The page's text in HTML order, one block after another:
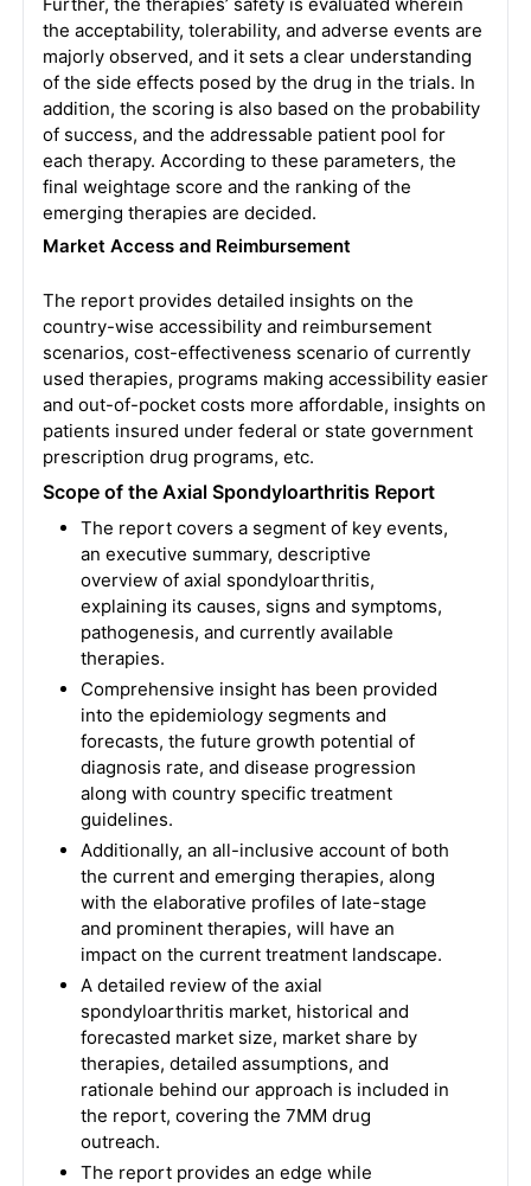
the acceptability, tolerability, and adverse events are
majorly observed, and it sets a clear understanding
of the side effects posed by the drug in the trials. In
addition, the scoring is also based on the probability
of success, and the addressable patient pool for
each therapy. According to these parameters, the
final weightage score and the ranking of the
emerging therapies are decided.
Market Access and Reimbursement
The report provides detailed insights on the
country-wise accessibility and reimbursement
scenarios, cost-effectiveness scenario of currently
used therapies, programs making accessibility easier
and out-of-pocket costs more affordable, insights on
patients insured under federal or state government
prescription drug programs, etc.
Scope of the Axial Spondyloarthritis Report
The report covers a segment of key events,
an executive summary, descriptive
overview of axial spondyloarthritis,
explaining its causes, signs and symptoms,
pathogenesis, and currently available
therapies.
Comprehensive insight has been provided
into the epidemiology segments and
forecasts, the future growth potential of
diagnosis rate, and disease progression
along with country specific treatment
guidelines.
Additionally, an all-inclusive account of both
the current and emerging therapies, along
with the elaborative profiles of late-stage
and prominent therapies, will have an
impact on the current treatment landscape.
A detailed review of the axial
spondyloarthritis market, historical and
forecasted market size, market share by
therapies, detailed assumptions, and
rationale behind our approach is included in
the report, covering the 7MM drug
outreach.
The report provides an edge while